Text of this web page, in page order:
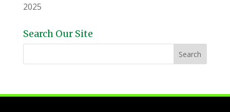
2025
Search Our Site